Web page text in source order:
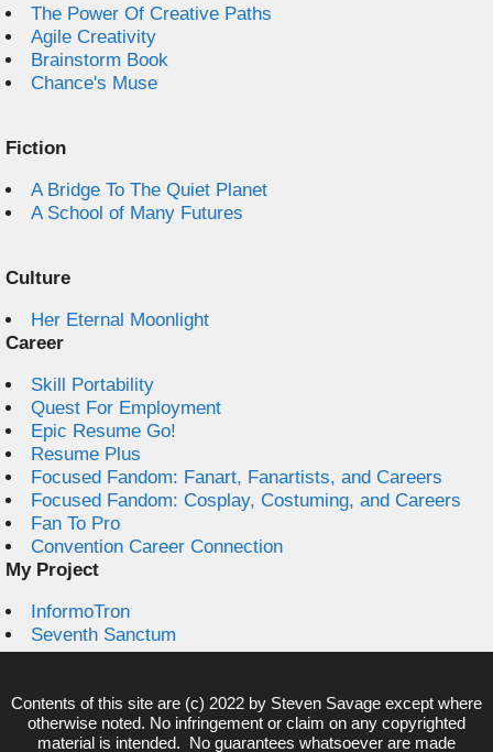
The Power Of Creative Paths
Agile Creativity
Brainstorm Book
Chance's Muse
Fiction
A Bridge To The Quiet Planet
A School of Many Futures
Culture
Her Eternal Moonlight
Career
Skill Portability
Quest For Employment
Epic Resume Go!
Resume Plus
Focused Fandom: Fanart, Fanartists, and Careers
Focused Fandom: Cosplay, Costuming, and Careers
Fan To Pro
Convention Career Connection
My Project
InformoTron
Seventh Sanctum
Contents of this site are (c) 2022 by Steven Savage except where
otherwise noted. No infringement or claim on any copyrighted
material is intended. No guarantees whatsoever are made